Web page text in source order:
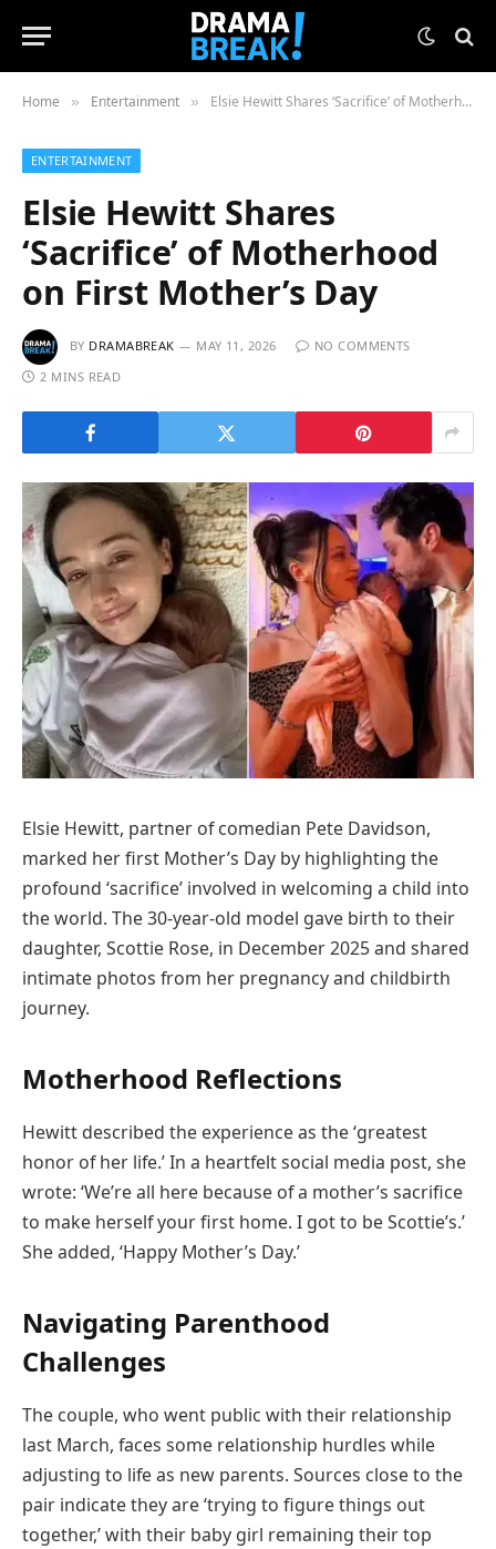
Home » Entertainment » Elsie Hewitt Shares ‘Sacrifice’ of Motherhood on First Mother’s Day
ENTERTAINMENT
Elsie Hewitt Shares
‘Sacrifice’ of Motherhood
on First Mother’s Day
BY DRAMABREAK MAY 11, 2026
NO COMMENTS
2 MINS READ
Elsie Hewitt, partner of comedian Pete Davidson,
marked her first Mother’s Day by highlighting the
profound ‘sacrifice’ involved in welcoming a child into
the world. The 30-year-old model gave birth to their
daughter, Scottie Rose, in December 2025 and shared
intimate photos from her pregnancy and childbirth
journey.
Motherhood Reflections
Hewitt described the experience as the ‘greatest
honor of her life.’ In a heartfelt social media post, she
wrote: ‘We’re all here because of a mother’s sacrifice
to make herself your first home. I got to be Scottie’s.’
She added, ‘Happy Mother’s Day.’
Navigating Parenthood
Challenges
The couple, who went public with their relationship
last March, faces some relationship hurdles while
adjusting to life as new parents. Sources close to the
pair indicate they are ‘trying to figure things out
together,’ with their baby girl remaining their top